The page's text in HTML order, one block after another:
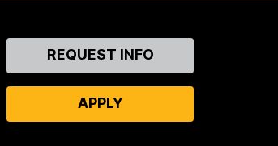
ContactREQUEST INFO
APPLY